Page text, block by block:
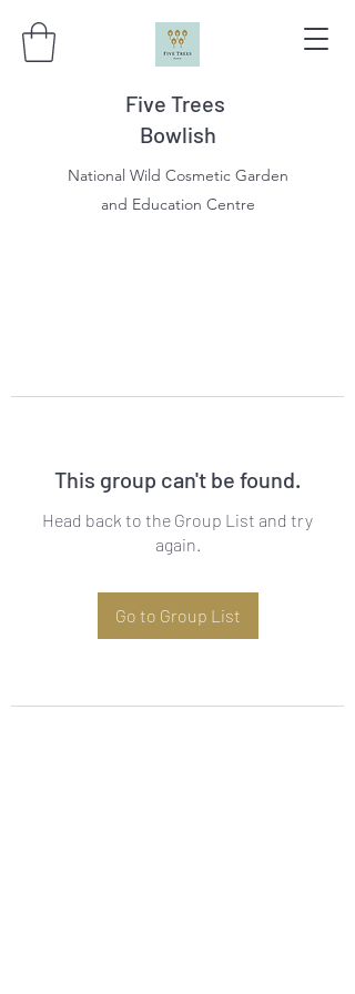
Five Trees
Bowlish
National Wild Cosmetic Garden
and Education Centre
This group can't be found.
Head back to the Group List and try
again.
Go to Group List